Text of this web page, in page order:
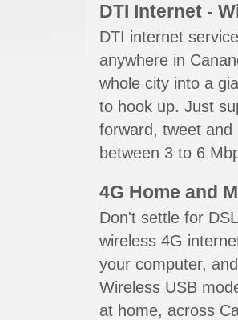
DTI Internet -
DTI internet
anywhere in
whole city into a
to hook up. Just
forward, tweet
between 3 to 6
4G Home and
Don't settle for
wireless 4G
your computer,
Wireless USB
at home, across